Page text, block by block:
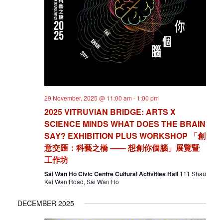
29 November, 2025 @ 11:00 am - 1:00 pm
2025 VITRUVIAN BRIDGE: ARTS X
SCIENCE MINDS WHAT DOES THE BRAIN
SAY? EXHIBITION PLUS WORKSHOP 「創
意交匯：科藝之橋 —— 想創你個腦」展覽暨
工作坊
Sai Wan Ho Civic Centre Cultural Activities Hall 111 Shau
Kei Wan Road, Sai Wan Ho
DECEMBER 2025